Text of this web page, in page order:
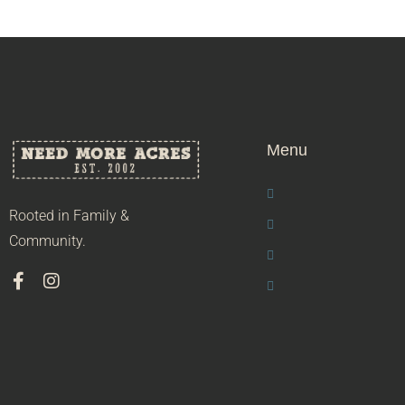
Rooted in Family &
Community.
Menu